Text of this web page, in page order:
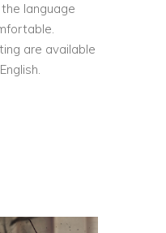
language
are available